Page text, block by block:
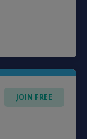
JOIN FREE